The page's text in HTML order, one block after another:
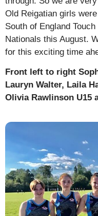
Old Reigatian girls
South of England
Nationals this August.
for this exciting time
Front left to right
Lauryn Walter, Laila
Olivia Rawlinson U15